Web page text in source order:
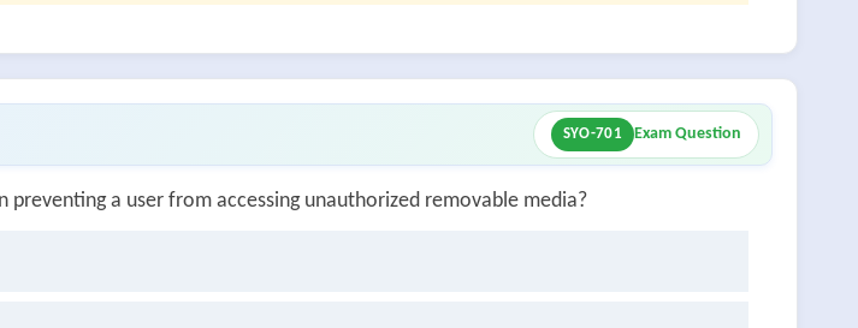
SYO-701 Exam Question
a user from accessing unauthorized removable media?